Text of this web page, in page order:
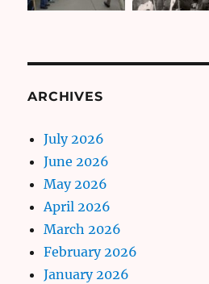
ARCHIVES
July 2026
June 2026
May 2026
April 2026
March 2026
February 2026
January 2026